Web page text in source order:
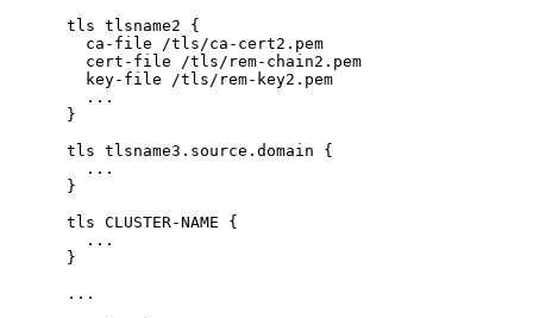
tls tlsname2
{
ca-file
/tls/ca-cert2.pem
cert-file
/tls/rem-chain2.pem
key-file
/tls/rem-key2.pem
...
}
tls tlsname3.source.domain
{
...
}
tls CLUSTER-NAME
{
...
}
...